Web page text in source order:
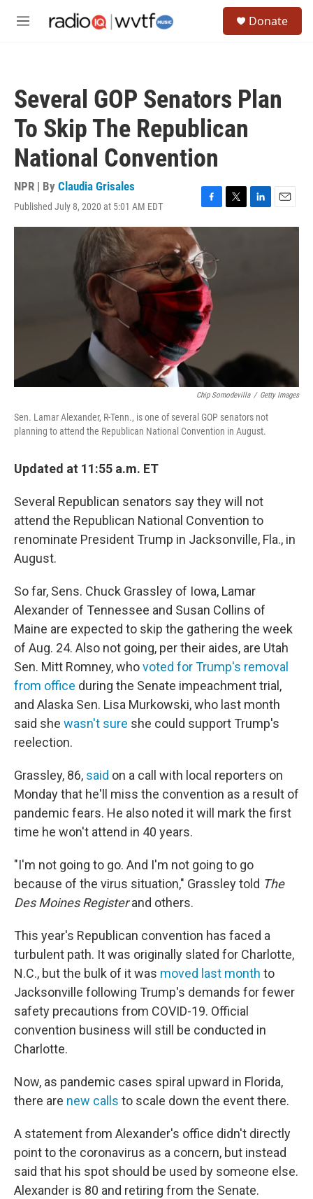
M
Donate
Several GOP Senators Plan
To Skip The Republican
National Convention
NPR | By Claudia Grisales
Published July 8, 2020 at 5:01 AM EDT
F
a
e
b
o
o
k
T
w
L
i
E
m
Chip Somodevilla / Getty Images
Sen. Lamar Alexander, R-Tenn., is one of several GOP senators not
planning to attend the Republican National Convention in August.
Updated at 11:55 a.m. ET
Several Republican senators say they will not
attend the Republican National Convention to
renominate President Trump in Jacksonville, Fla., in
August.
So far, Sens. Chuck Grassley of Iowa, Lamar
Alexander of Tennessee and Susan Collins of
Maine are expected to skip the gathering the week
of Aug. 24. Also not going, per their aides, are Utah
Sen. Mitt Romney, whovoted for Trump's removal
from office during the Senate impeachment trial,
and Alaska Sen. Lisa Murkowski, who last month
said she wasn't sure she could support Trump's
reelection.
Grassley, 86, said on a call with local reporters on
Monday that he'll miss the convention as a result of
pandemic fears. He also noted it will mark the first
time he won't attend in 40 years.
"I'm not going to go. And I'm not going to go
because of the virus situation," Grassley told The
Des Moines Registerand others.
This year's Republican convention has faced a
turbulent path. It was originally slated for Charlotte,
N.C., but the bulk of it was moved last month to
Jacksonville following Trump's demands for fewer
safety precautions from COVID-19. Official
convention business will still be conducted in
Charlotte.
Now, as pandemic cases spiral upward in Florida,
there are new calls to scale down the event there.
A statement from Alexander's office didn't directly
point to the coronavirus as a concern, but instead
said that his spot should be used by someone else.
Alexander is 80 and retiring from the Senate.